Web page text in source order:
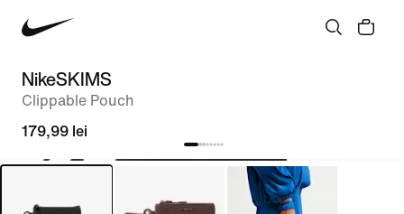
NikeSKIMS
Clippable Pouch
179,99 lei